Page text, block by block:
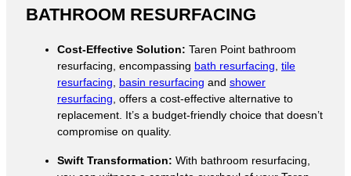
BATHROOM RESURFACING
Cost-Effective Solution: Taren Point bathroom
resurfacing, encompassing bath resurfacing tile
resurfacing
basin resurfacing and shower
resurfacing , offers a cost-effective alternative to
replacement. It’s a budget-friendly choice that doesn’t
compromise on quality.
Swift Transformation: With bathroom resurfacing,